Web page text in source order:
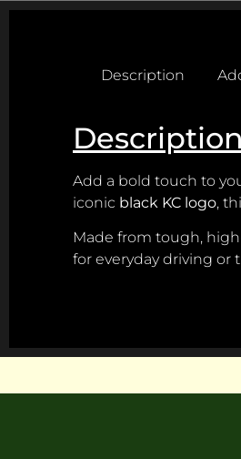
Description
Description
Add a bold touch to
iconic black KC logo,
Made from tough,
for everyday driving or